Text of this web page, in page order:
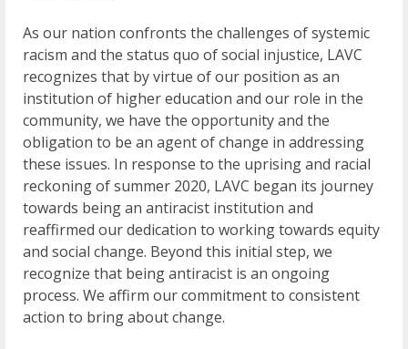
As our nation confronts the challenges of systemic
racism and the status quo of social injustice, LAVC
recognizes that by virtue of our position as an
institution of higher education and our role in the
community, we have the opportunity and the
obligation to be an agent of change in addressing
these issues. In response to the uprising and racial
reckoning of summer 2020, LAVC began its journey
towards being an antiracist institution and
reaffirmed our dedication to working towards equity
and social change. Beyond this initial step, we
recognize that being antiracist is an ongoing
process. We affirm our commitment to consistent
action to bring about change.